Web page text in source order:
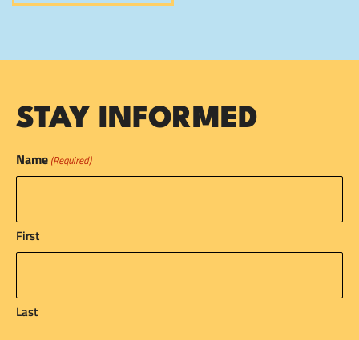
STAY INFORMED
Name (Required)
First
Last